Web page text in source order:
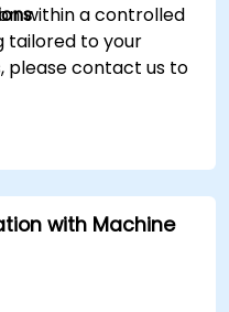
within a controlled
tailored to your
please contact us to
with Machine